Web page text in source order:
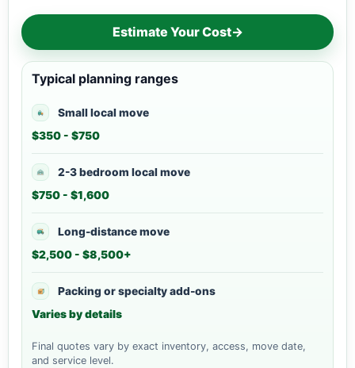
Estimate Your Cost→
Typical planning ranges
Small local move
$350 - $750
2-3 bedroom local move
$750 - $1,600
Long-distance move
$2,500 - $8,500+
Packing or specialty add-ons
Varies by details
Final quotes vary by exact inventory, access, move date,
and service level.